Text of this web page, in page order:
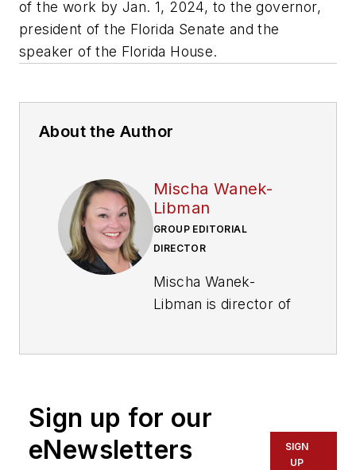
of the work by Jan. 1, 2024, to the governor,
president of the Florida Senate and the
speaker of the Florida House.
About the Author
Mischa Wanek-
Libman
GROUP EDITORIAL
DIRECTOR
Mischa Wanek-
Libman is director of
of experience
transportation
Sign up for our
eNewsletters
SIGN
UP